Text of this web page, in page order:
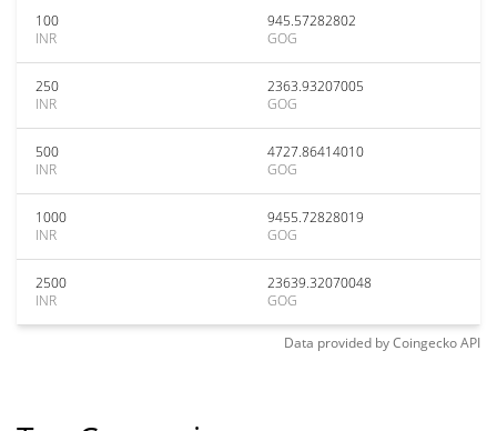
100
INR
945.57282802
GOG
250
INR
2363.93207005
GOG
500
INR
4727.86414010
GOG
1000
INR
9455.72828019
GOG
2500
INR
23639.32070048
GOG
Data provided byCoingeckoAPI